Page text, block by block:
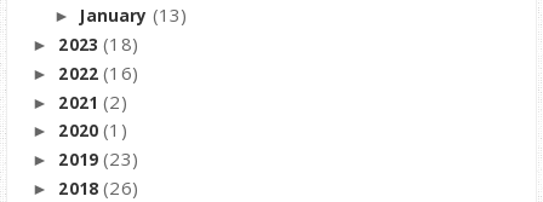
► January (13)
► 2023 (18)
► 2022 (16)
► 2021 (2)
► 2020 (1)
► 2019 (23)
► 2018 (26)